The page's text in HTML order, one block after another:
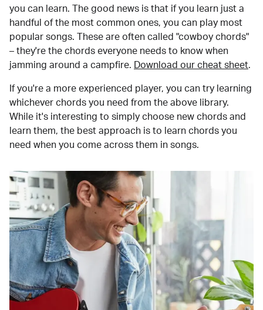
you can learn. The good news is that if you learn just a
handful of the most common ones, you can play most
popular songs. These are often called "cowboy chords"
– they're the chords everyone needs to know when
jamming around a campfire.
Download our cheat sheet.
If you're a more experienced player, you can try learning
whichever chords you need from the above library.
While it's interesting to simply choose new chords and
learn them, the best approach is to learn chords you
need when you come across them in songs.